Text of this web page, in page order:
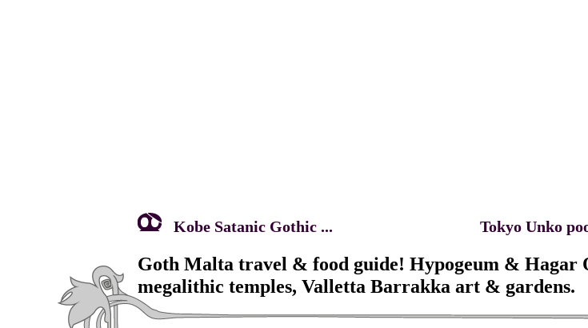
Kobe Satanic Gothic ... Tokyo Unko
Goth Malta travel & food guide! Hypogeum & Hagar
megalithic temples, Valletta Barrakka art & gardens.